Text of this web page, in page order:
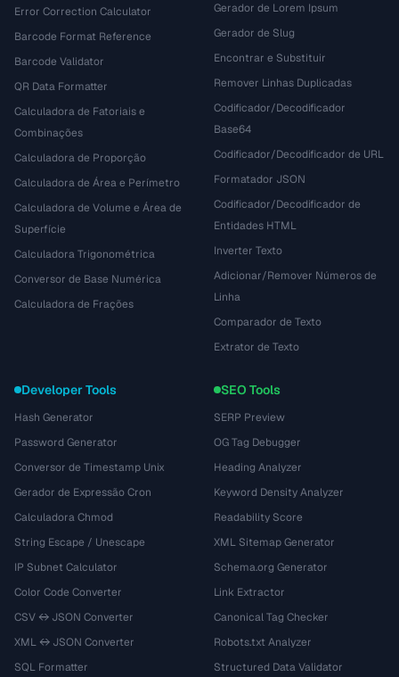
Error Correction Calculator
Barcode Format Reference
Barcode Validator
QR Data Formatter
Calculadora de Fatoriais e
Combinações
Calculadora de Proporção
Calculadora de Área e Perímetro
Calculadora de Volume e Área de
Superfície
Calculadora Trigonométrica
Conversor de Base Numérica
Calculadora de Frações
Gerador de Lorem Ipsum
Gerador de Slug
Encontrar e Substituir
Remover Linhas Duplicadas
Codificador/Decodificador
Base64
Codificador/Decodificador de URL
Formatador JSON
Codificador/Decodificador de
Entidades HTML
Inverter Texto
Adicionar/Remover Números de
Linha
Comparador de Texto
Extrator de Texto
Developer Tools
Hash Generator
Password Generator
Conversor de Timestamp Unix
Gerador de Expressão Cron
Calculadora Chmod
String Escape / Unescape
IP Subnet Calculator
Color Code Converter
CSV ↔ JSON Converter
XML ↔ JSON Converter
SQL Formatter
SEO Tools
SERP Preview
OG Tag Debugger
Heading Analyzer
Keyword Density Analyzer
Readability Score
XML Sitemap Generator
Schema.org Generator
Link Extractor
Canonical Tag Checker
Robots.txt Analyzer
Structured Data Validator